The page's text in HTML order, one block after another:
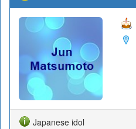
Japanese idol